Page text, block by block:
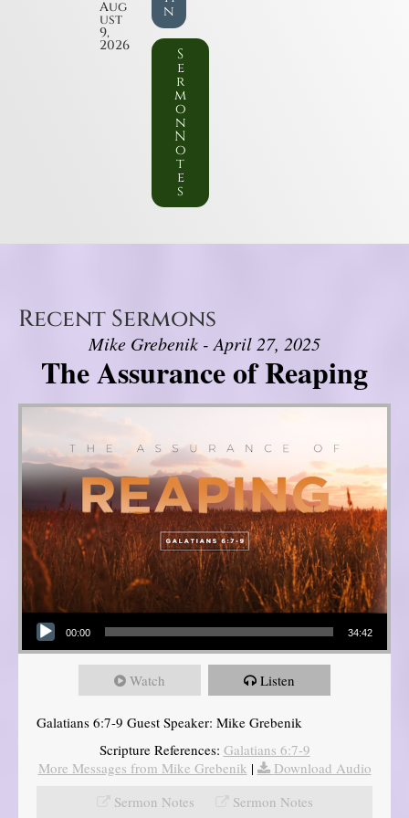
Aug
ust
9,
2026
n
S
e
r
m
o
n
N
o
t
e
s
Recent Sermons
Mike Grebenik - April 27, 2025
The Assurance of Reaping
Audio Player
00:00 34:42
Watch Listen
Galatians 6:7-9 Guest Speaker: Mike Grebenik
Scripture References: Galatians 6:7-9
More Messages from Mike Grebenik |
Download Audio
Sermon Notes
Sermon Notes